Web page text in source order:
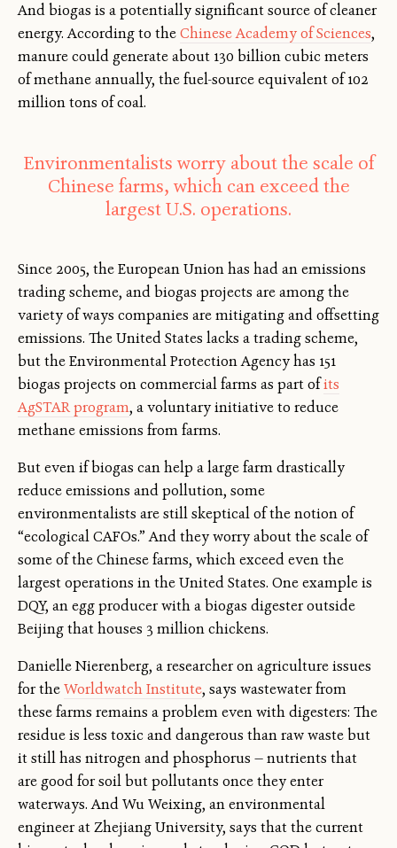
And biogas is a potentially significant source of cleaner
energy. According to theChinese Academy of Sciences,
manure could generate about 130 billion cubic meters
of methane annually, the fuel-source equivalent of 102
million tons of coal.
Environmentalists worry about the scale of
Chinese farms, which can exceed the
largest U.S. operations.
Since 2005, the European Union has had an emissions
trading scheme, and biogas projects are among the
variety of ways companies are mitigating and offsetting
emissions. The United States lacks a trading scheme,
but the Environmental Protection Agency has 151
biogas projects on commercial farms as part ofits
AgSTAR program, a voluntary initiative to reduce
methane emissions from farms.
But even if biogas can help a large farm drastically
reduce emissions and pollution, some
environmentalists are still skeptical of the notion of
“ecological CAFOs.” And they worry about the scale of
some of the Chinese farms, which exceed even the
largest operations in the United States. One example is
DQY, an egg producer with a biogas digester outside
Beijing that houses 3 million chickens.
Danielle Nierenberg, a researcher on agriculture issues
for theWorldwatch Institute, says wastewater from
these farms remains a problem even with digesters: The
residue is less toxic and dangerous than raw waste but
it still has nitrogen and phosphorus — nutrients that
are good for soil but pollutants once they enter
waterways. And Wu Weixing, an environmental
engineer at Zhejiang University, says that the current